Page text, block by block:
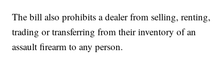
The bill also prohibits a dealer from selling, renting,
trading or transferring from their inventory of an
assault firearm to any person.